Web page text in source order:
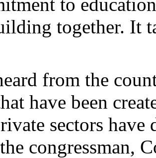
together. It
from the
have been
sectors have
congressman,